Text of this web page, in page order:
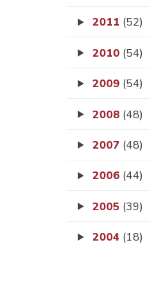
2011 (52)
2010 (54)
2009 (54)
2008 (48)
2007 (48)
2006 (44)
2005 (39)
2004 (18)